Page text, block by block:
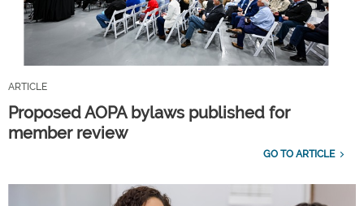
ARTICLE
Proposed AOPA bylaws published for
member review
GO TO ARTICLE